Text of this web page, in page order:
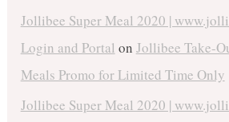
Jollibee Super Meal 2020 |
Login and Portal on Jollibee Take-
Meals Promo for Limited Time Only
Jollibee Super Meal 2020 |